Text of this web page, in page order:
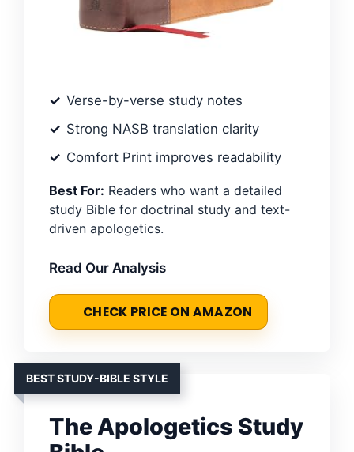
Verse-by-verse study notes
Strong NASB translation clarity
Comfort Print improves readability
Best For: Readers who want a detailed
study Bible for doctrinal study and text-
driven apologetics.
Read Our Analysis
CHECK PRICE ON AMAZON
BEST STUDY-BIBLE STYLE
The Apologetics Study